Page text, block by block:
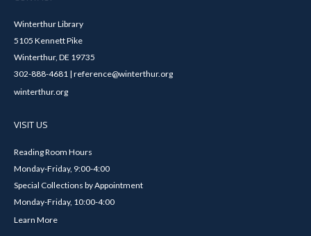
Winterthur Library
5105 Kennett Pike
Winterthur, DE 19735
302-888-4681 | reference@winterthur.org
winterthur.org
VISIT US
Reading Room Hours
Monday-Friday, 9:00-4:00
Special Collections by Appointment
Monday-Friday, 10:00-4:00
Learn More